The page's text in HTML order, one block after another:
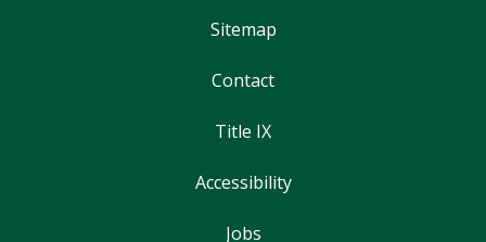
Sitemap
Contact
Title IX
Accessibility
Jobs